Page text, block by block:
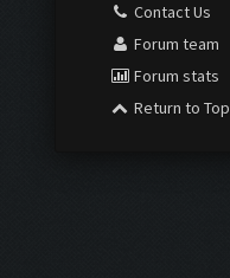
Contact Us
Forum team
Forum stats
Return to Top